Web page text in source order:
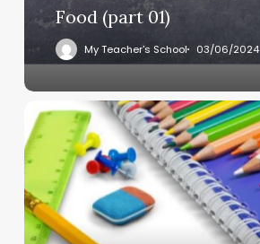
Food (part 01)
My Teacher's School 03/06/2024